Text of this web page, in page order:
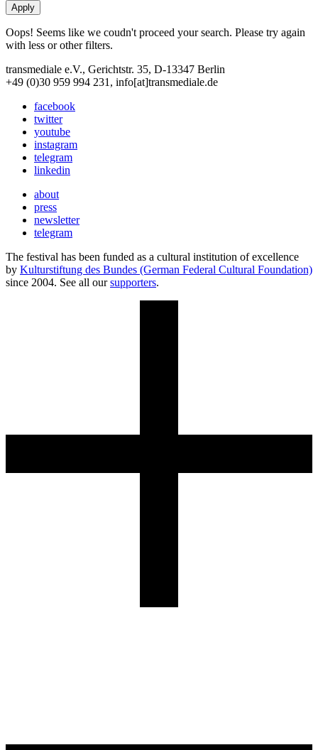
Oops! Seems like we coudn't proceed your search. Please try again
with less or other filters.
transmediale e.V., Gerichtstr. 35, D-13347 Berlin
+49 (0)30 959 994 231, info[at]transmediale.de
facebook
twitter
youtube
instagram
telegram
linkedin
about
press
newsletter
telegram
The festival has been funded as a cultural institution of excellence
by Kulturstiftung des Bundes (German Federal Cultural Foundation)
since 2004. See all oursupporters.